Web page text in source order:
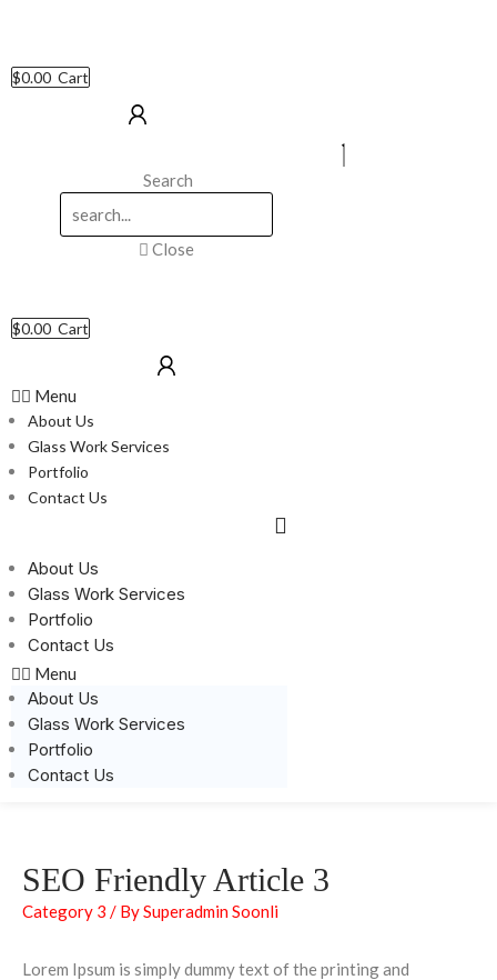
$0.00 Cart
Search
Close
$0.00 Cart
Menu
About Us
Glass Work Services
Portfolio
Contact Us
About Us
Glass Work Services
Portfolio
Contact Us
Menu
About Us
Glass Work Services
Portfolio
Contact Us
SEO Friendly Article 3
Category 3 / BySuperadmin Soonli
Lorem Ipsum is simply dummy text of the printing and